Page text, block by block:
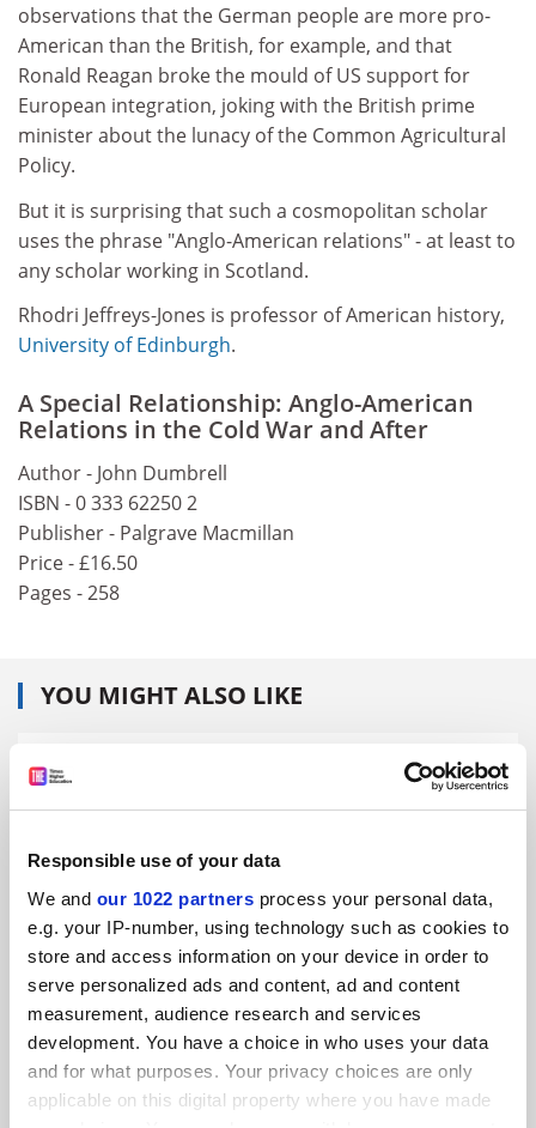
Responsible use of your data
We and our 1022 partners process your personal data,
e.g. your IP-number, using technology such as cookies to
store and access information on your device in order to
serve personalized ads and content, ad and content
measurement, audience research and services
development. You have a choice in who uses your data
and for what purposes. Your privacy choices are only
applicable on this digital property where you have made
observations that the German people are more pro-
American than the British, for example, and that
Ronald Reagan broke the mould of US support for
European integration, joking with the British prime
minister about the lunacy of the Common Agricultural
Policy.
But it is surprising that such a cosmopolitan scholar
uses the phrase "Anglo-American relations" - at least to
any scholar working in Scotland.
Rhodri Jeffreys-Jones is professor of American history,
University of Edinburgh.
A Special Relationship: Anglo-American
Relations in the Cold War and After
Author - John Dumbrell
ISBN - 0 333 62250 2
Publisher - Palgrave Macmillan
Price - £16.50
Pages - 258
YOU MIGHT ALSO LIKE
‘Truth-telling’ probe ‘about understanding university
better’
By John Ross 12 August
Polish presidential candidate ‘bad for historians’,